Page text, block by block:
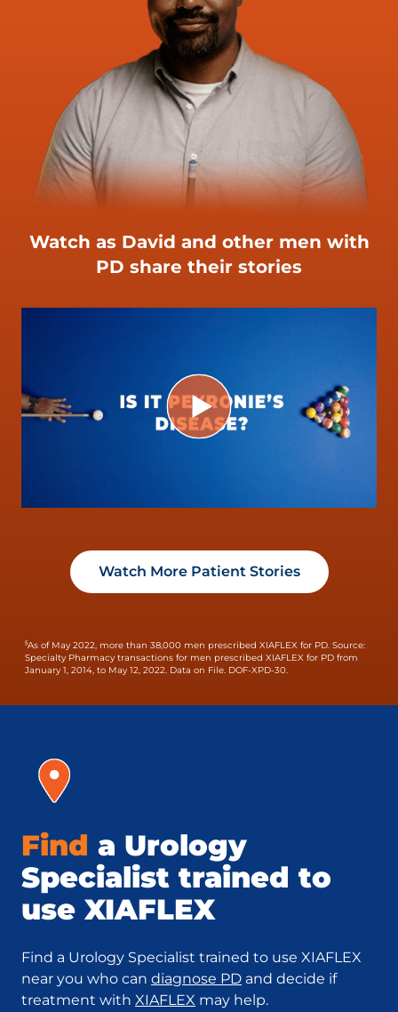
Watch as David and other men with
PD share their stories
Watch More Patient Stories
§As of May 2022, more than 38,000 men prescribed XIAFLEX for PD. Source:
Specialty Pharmacy transactions for men prescribed XIAFLEX for PD from
January 1, 2014, to May 12, 2022. Data on File. DOF-XPD-30.
Find a Urology
Specialist trained to
use XIAFLEX
Find a Urology Specialist trained to use XIAFLEX
near you who can diagnose PD and decide if
treatment with XIAFLEX may help.